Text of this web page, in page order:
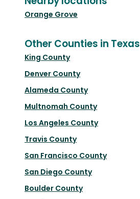
Orange Grove
Other Counties in Texas
King County
Denver County
Alameda County
Multnomah County
Los Angeles County
Travis County
San Francisco County
San Diego County
Boulder County